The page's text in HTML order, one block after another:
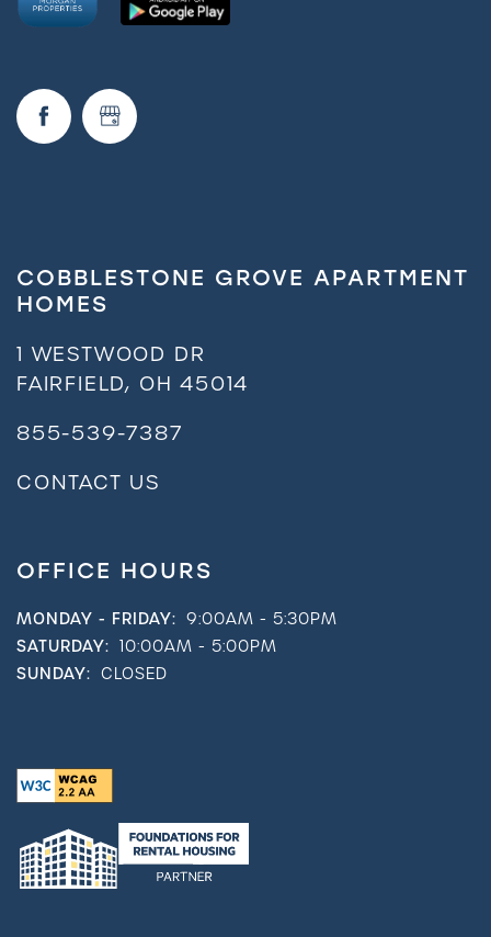
COBBLESTONE GROVE APARTMENT
HOMES
1 WESTWOOD DR
FAIRFIELD, OH45014
855-539-7387
CONTACT US
OFFICE HOURS
MONDAY - FRIDAY: 9:00AM - 5:30PM
SATURDAY: 10:00AM - 5:00PM
SUNDAY: CLOSED